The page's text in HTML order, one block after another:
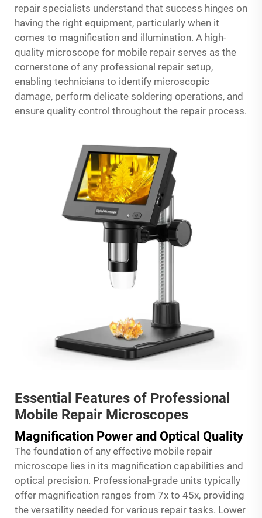
repair specialists understand that success hinges on
having the right equipment, particularly when it
comes to magnification and illumination. A high-
quality microscope for mobile repair serves as the
cornerstone of any professional repair setup,
enabling technicians to identify microscopic
damage, perform delicate soldering operations, and
ensure quality control throughout the repair process.
Essential Features of Professional
Mobile Repair Microscopes
Magnification Power and Optical Quality
The foundation of any effective mobile repair
microscope lies in its magnification capabilities and
optical precision. Professional-grade units typically
offer magnification ranges from 7x to 45x, providing
the versatility needed for various repair tasks. Lower